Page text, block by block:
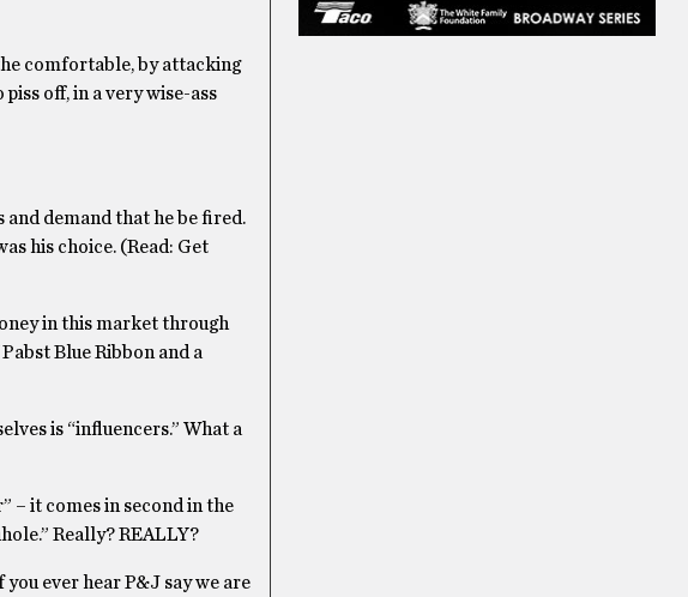
comfortable, by attacking
off, in a very wise-ass
demand that he be fired.
his choice. (Read: Get
in this market through
Blue Ribbon and a
is “influencers.” What a
– it comes in second in the
Really? REALLY?
ever hear P&J say we are